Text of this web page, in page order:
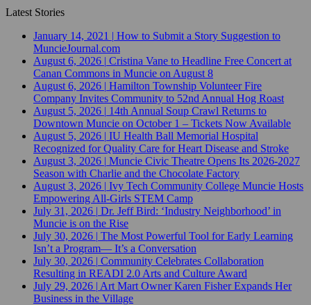
Latest Stories
January 14, 2021 | How to Submit a Story Suggestion to
MuncieJournal.com
August 6, 2026 | Cristina Vane to Headline Free Concert at
Canan Commons in Muncie on August 8
August 6, 2026 | Hamilton Township Volunteer Fire
Company Invites Community to 52nd Annual Hog Roast
August 5, 2026 | 14th Annual Soup Crawl Returns to
Downtown Muncie on October 1 – Tickets Now Available
August 5, 2026 | IU Health Ball Memorial Hospital
Recognized for Quality Care for Heart Disease and Stroke
August 3, 2026 | Muncie Civic Theatre Opens Its 2026-2027
Season with Charlie and the Chocolate Factory
August 3, 2026 | Ivy Tech Community College Muncie Hosts
Empowering All-Girls STEM Camp
July 31, 2026 | Dr. Jeff Bird: ‘Industry Neighborhood’ in
Muncie is on the Rise
July 30, 2026 | The Most Powerful Tool for Early Learning
Isn’t a Program— It’s a Conversation
July 30, 2026 | Community Celebrates Collaboration
Resulting in READI 2.0 Arts and Culture Award
July 29, 2026 | Art Mart Owner Karen Fisher Expands Her
Business in the Village